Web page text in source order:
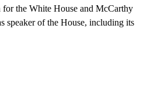
for the White House and McCarthy
speaker of the House, including its